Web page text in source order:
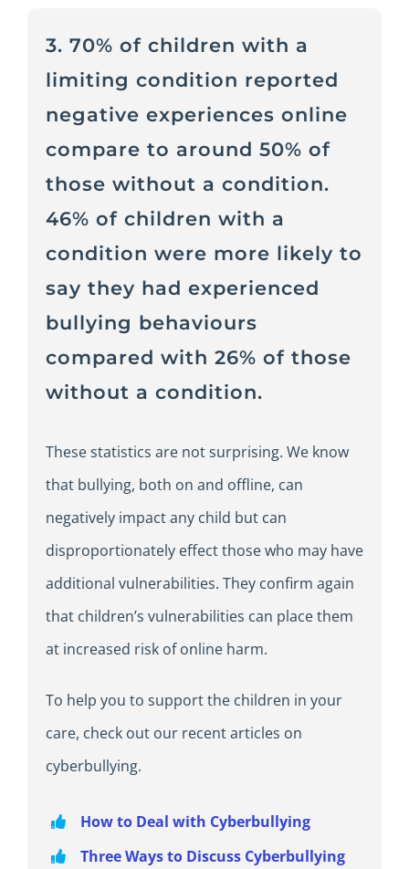
3. 70% of children with a
limiting condition reported
negative experiences online
compare to around 50% of
those without a condition.
46% of children with a
condition were more likely to
say they had experienced
bullying behaviours
compared with 26% of those
without a condition.
These statistics are not surprising. We know
that bullying, both on and offline, can
negatively impact any child but can
disproportionately effect those who may have
additional vulnerabilities. They confirm again
that children’s vulnerabilities can place them
at increased risk of online harm.
To help you to support the children in your
care, check out our recent articles on
cyberbullying.
How to Deal with Cyberbullying
Three Ways to Discuss Cyberbullying